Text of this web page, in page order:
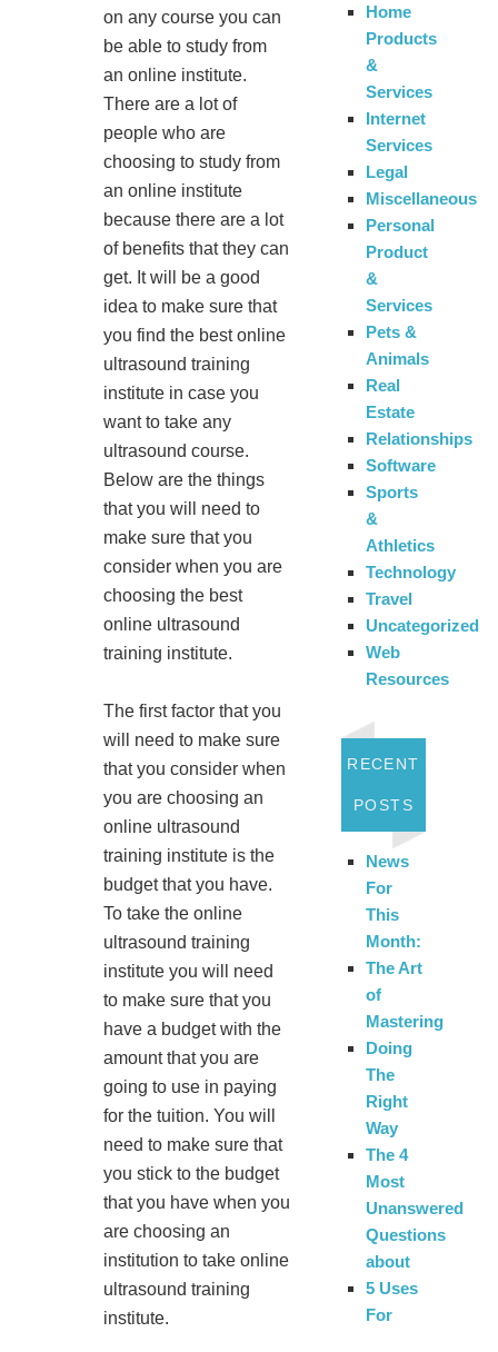
on any course you can
be able to study from
an online institute.
There are a lot of
people who are
choosing to study from
an online institute
because there are a lot
of benefits that they can
get. It will be a good
idea to make sure that
you find the best online
ultrasound training
institute in case you
want to take any
ultrasound course.
Below are the things
that you will need to
make sure that you
consider when you are
choosing the best
online ultrasound
training institute.
The first factor that you
will need to make sure
that you consider when
you are choosing an
online ultrasound
training institute is the
budget that you have.
To take the online
ultrasound training
institute you will need
to make sure that you
have a budget with the
amount that you are
going to use in paying
for the tuition. You will
need to make sure that
you stick to the budget
that you have when you
are choosing an
institution to take online
ultrasound training
institute.
Home
Products
&
Services
Internet
Services
Legal
Miscellaneous
Personal
Product
&
Services
Pets &
Animals
Real
Estate
Relationships
Software
Sports
&
Athletics
Technology
Travel
Uncategorized
Web
Resources
RECENT
POSTS
News
For
This
Month:
The Art
of
Mastering
Doing
The
Right
Way
The 4
Most
Unanswered
Questions
about
5 Uses
For